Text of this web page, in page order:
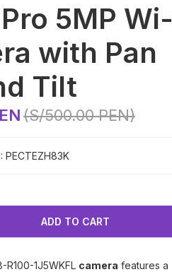
5MP Wi-
with Pan
Tilt
(S/500.00 PEN)
PECTEZH83K
R100-1J5WKFL camera features a